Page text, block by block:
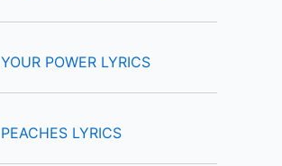
YOUR POWER LYRICS
PEACHES LYRICS